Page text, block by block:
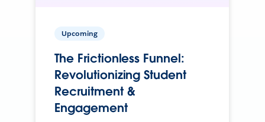
Upcoming
The Frictionless Funnel:
Revolutionizing Student
Recruitment &
Engagement